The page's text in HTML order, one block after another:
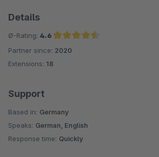
Details
Ø-Rating: 4.6
Average rating of 4.6 out of 5 stars
Partner since: 2020
Extensions: 18
Support
Based in: Germany
Speaks: German, English
Response time: Quickly